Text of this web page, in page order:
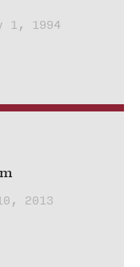
1, 1994
2013